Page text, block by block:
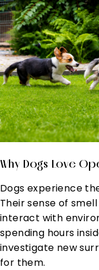
Why Dogs Love
Dogs experience
Their sense of
interact with
spending hours
investigate new
for them.